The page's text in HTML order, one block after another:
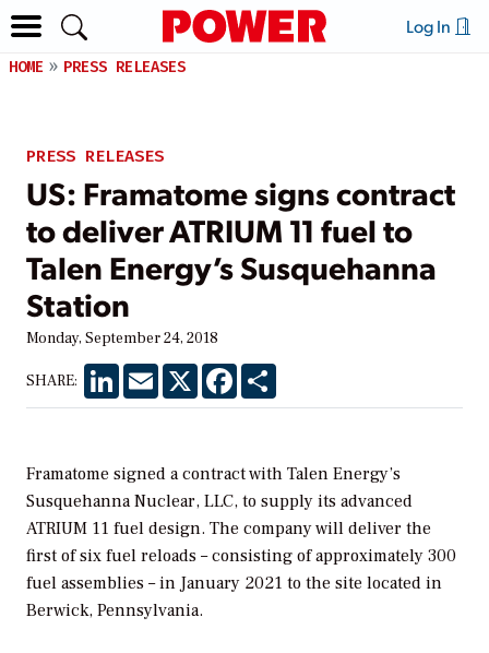
Log In
HOME PRESS RELEASES
PRESS RELEASES
US: Framatome signs contract
to deliver ATRIUM 11 fuel to
Talen Energy’s Susquehanna
Station
Monday, September 24, 2018
SHARE: LinkedInEmail X Facebook
Framatome signed a contract with Talen Energy’s
Susquehanna Nuclear, LLC, to supply its advanced
ATRIUM 11 fuel design. The company will deliver the
first of six fuel reloads – consisting of approximately 300
fuel assemblies – in January 2021 to the site located in
Berwick, Pennsylvania.